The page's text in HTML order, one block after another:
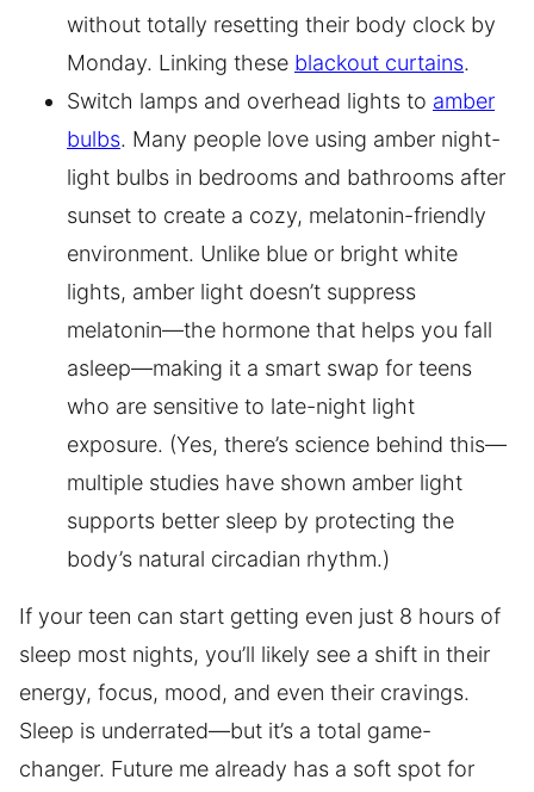
without totally resetting their body clock by
Monday. Linking these blackout curtains.
Switch lamps and overhead lights to amber
bulbs. Many people love using amber night-
light bulbs in bedrooms and bathrooms after
sunset to create a cozy, melatonin-friendly
environment. Unlike blue or bright white
lights, amber light doesn’t suppress
melatonin—the hormone that helps you fall
asleep—making it a smart swap for teens
who are sensitive to late-night light
exposure. (Yes, there’s science behind this—
multiple studies have shown amber light
supports better sleep by protecting the
body’s natural circadian rhythm.)
If your teen can start getting even just 8 hours of
sleep most nights, you’ll likely see a shift in their
energy, focus, mood, and even their cravings.
Sleep is underrated—but it’s a total game-
changer. Future me already has a soft spot for